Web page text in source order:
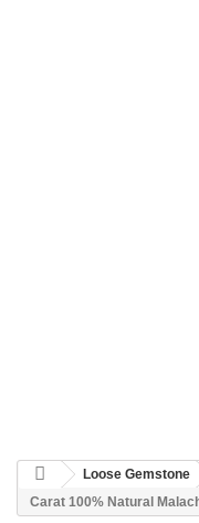
Loose Gemstone
Carat 100% Natural